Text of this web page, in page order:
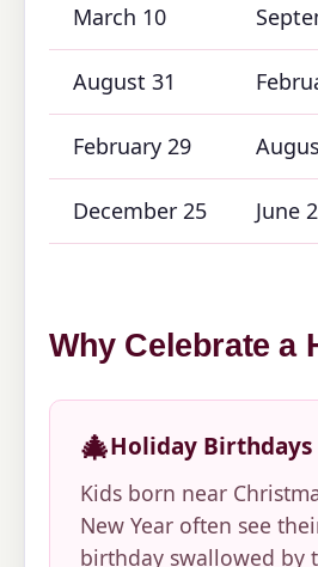
March 10
August 31
February 29
December 25 June
Why Celebrate a
🎄Holiday Birthdays
Kids born near
New Year often see
birthday swallowed by